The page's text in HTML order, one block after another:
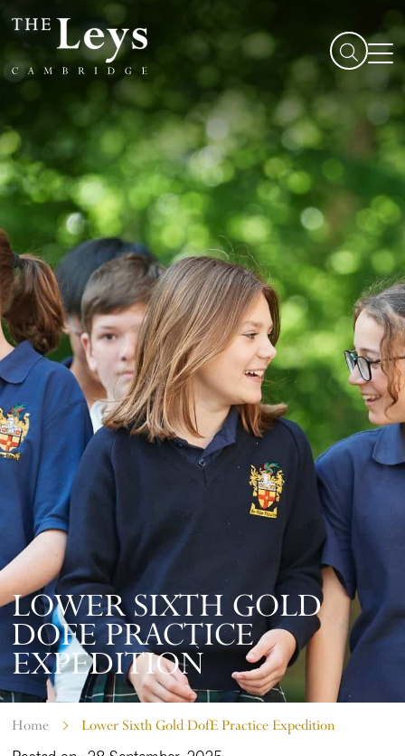
LOWER SIXTH GOLD
DOFE PRACTICE
EXPEDITION
Home Lower Sixth Gold DofE Practice Expedition